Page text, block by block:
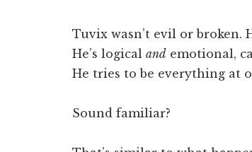
Tuvix wasn’t evil or broken.
He’s logical and emotional,
He tries to be everything at
Sound familiar?